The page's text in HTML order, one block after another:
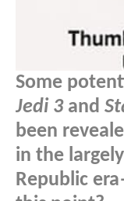
Some
Jedi 3and
been
in the
Republic